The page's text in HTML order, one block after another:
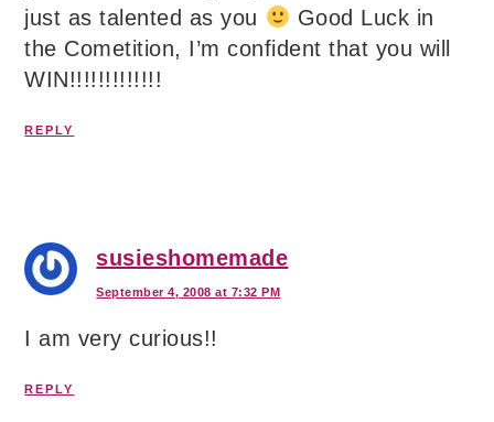
just as talented as you
Good Luck in
the Cometition, I’m confident that you will
WIN!!!!!!!!!!!!!
REPLY
susieshomemade
September 4, 2008 at 7:32 PM
I am very curious!!
REPLY